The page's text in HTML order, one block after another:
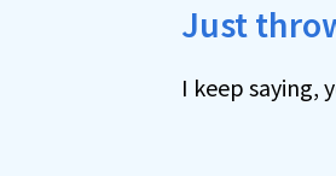
Just
I keep saying,